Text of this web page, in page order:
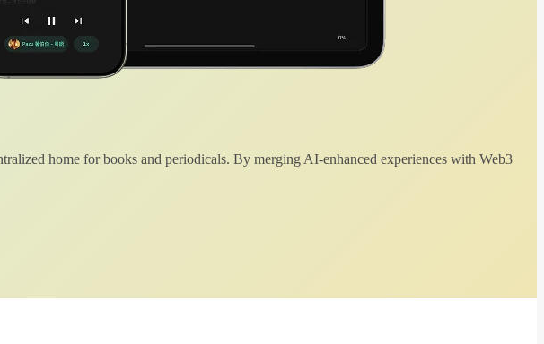
home for books and periodicals. By merging AI-enhanced experiences with Web3